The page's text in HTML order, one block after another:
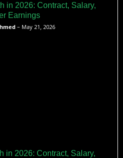
in 2026: Contract, Salary,
Earnings
– May 21, 2026
in 2026: Contract, Salary,